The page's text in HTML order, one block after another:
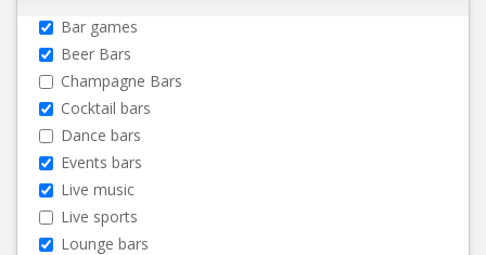
Bar games
Beer Bars
Champagne Bars
Cocktail bars
Dance bars
Events bars
Live music
Live sports
Lounge bars